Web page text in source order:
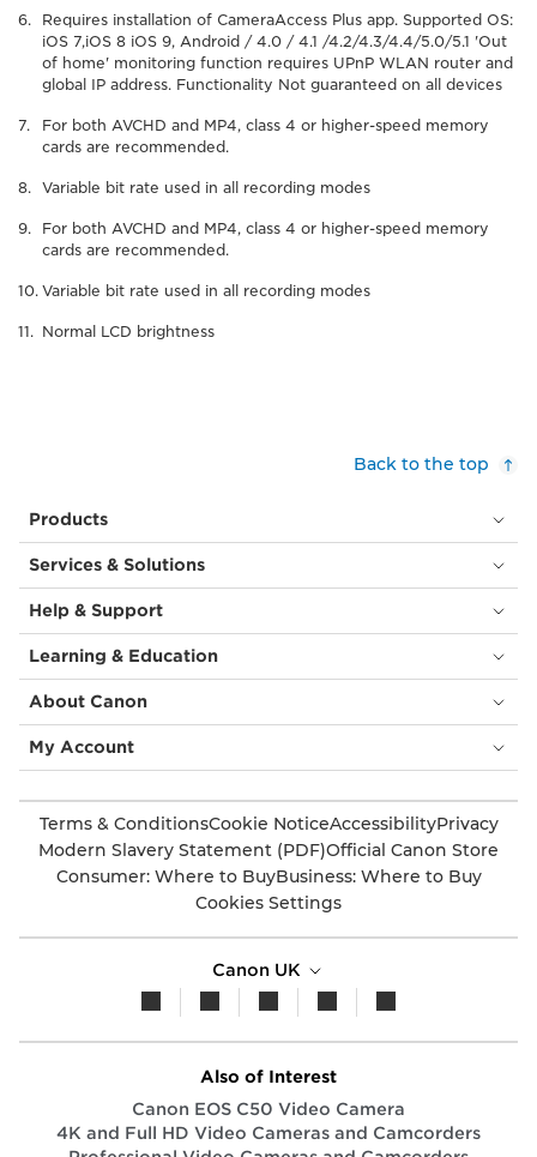
Requires installation of CameraAccess Plus app. Supported OS:
iOS 7,iOS 8 iOS 9, Android / 4.0 / 4.1 /4.2/4.3/4.4/5.0/5.1 'Out
of home' monitoring function requires UPnP WLAN router and
global IP address. Functionality Not guaranteed on all devices
For both AVCHD and MP4, class 4 or higher-speed memory
cards are recommended.
Variable bit rate used in all recording modes
For both AVCHD and MP4, class 4 or higher-speed memory
cards are recommended.
Variable bit rate used in all recording modes
Normal LCD brightness
Back to the top
Products
Services & Solutions
Help & Support
Learning & Education
About Canon
My Account
Terms & ConditionsCookie NoticeAccessibilityPrivacy
Modern Slavery Statement (PDF)Official Canon Store
Consumer: Where to BuyBusiness: Where to Buy
Cookies Settings
Canon UK
Also of Interest
Canon EOS C50 Video Camera
4K and Full HD Video Cameras and Camcorders